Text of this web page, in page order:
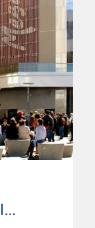
San Diego Mesa College